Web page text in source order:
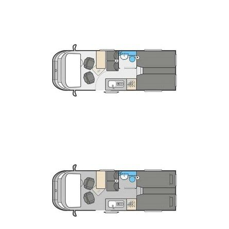
two-burner gas hob and a Dometic 90 litre,
dual hinged fridge.
Montage soft furnishing scheme featuring
stain resistant, easy to clean fabrics.
systems control.
Rear lounge seating with angle seats for
increased comfort and Hymer fold-out rear bed
make up (except 194). C